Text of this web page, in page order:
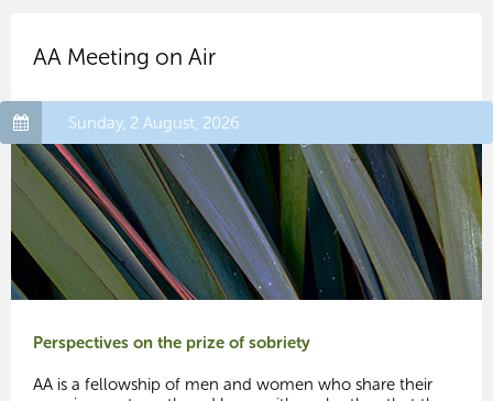
AA Meeting on Air
Sunday, 2 August, 2026
Perspectives on the prize of sobriety
AA is a fellowship of men and women who share their